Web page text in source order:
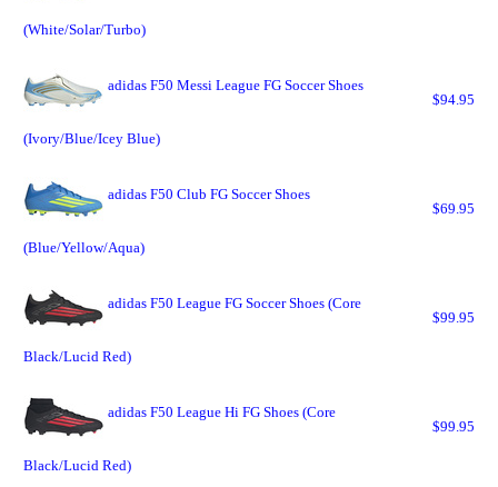
(White/Solar/Turbo)
adidas F50 Messi League FG Soccer Shoes
(Ivory/Blue/Icey Blue)
$94.95
adidas F50 Club FG Soccer Shoes
(Blue/Yellow/Aqua)
$69.95
adidas F50 League FG Soccer Shoes (Core
Black/Lucid Red)
$99.95
adidas F50 League Hi FG Shoes (Core
Black/Lucid Red)
$99.95